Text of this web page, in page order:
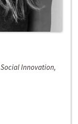
Innovation,